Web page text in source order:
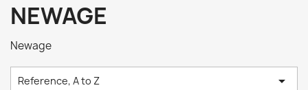
NEWAGE
Newage
Reference, A to Z 